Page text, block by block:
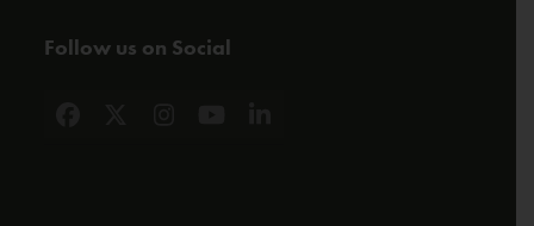
Follow us on Social